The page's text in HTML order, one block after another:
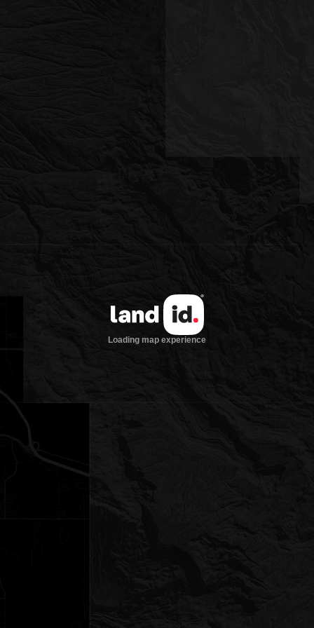
Loading map experience